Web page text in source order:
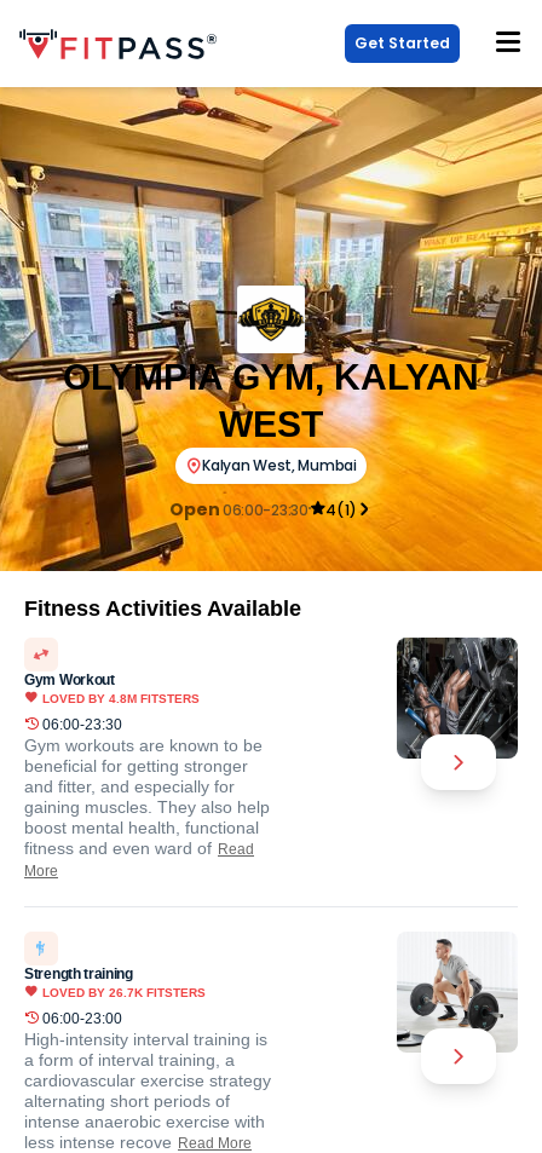
Get Started
OLYMPIA GYM, KALYAN
WEST
Kalyan West,Mumbai
Open06:00-23:30 4(1)
Fitness Activities Available
Gym Workout
LOVED BY 4.8M FITSTERS
06:00-23:30
Gym workouts are known to be
beneficial for getting stronger
and fitter, and especially for
gaining muscles. They also help
boost mental health, functional
fitness and even ward of Read
More
Strength training
LOVED BY 26.7K FITSTERS
06:00-23:00
High-intensity interval training is
a form of interval training, a
cardiovascular exercise strategy
alternating short periods of
intense anaerobic exercise with
less intense recove Read More